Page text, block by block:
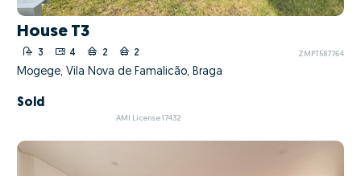
House T3
3 4 2 2 ZMPT587764
Mogege, Vila Nova de Famalicão, Braga
Sold
AMI License 17432